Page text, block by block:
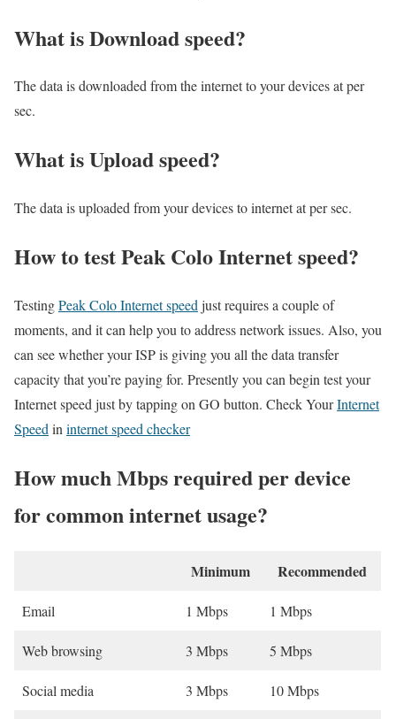
What is Download speed?​
The data is downloaded from the internet to your devices at per
sec.
What is Upload speed?
The data is uploaded from your devices to internet at per sec.
How to test Peak Colo Internet speed?
TestingPeak Colo Internet speed just requires a couple of
moments, and it can help you to address network issues. Also, you
can see whether your ISP is giving you all the data transfer
capacity that you’re paying for. Presently you can begin test your
Internet speed just by tapping on GO button. Check YourInternet
Speed in internet speed checker
How much Mbps required per device
for common internet usage?
Minimum Recommended
Email 1 Mbps 1 Mbps
Web browsing 3 Mbps 5 Mbps
Social media 3 Mbps 10 Mbps